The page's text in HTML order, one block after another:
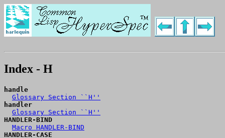
Index - H
handle
Glossary Section ``H''
handler
Glossary Section ``H''
HANDLER-BIND
Macro HANDLER-BIND
HANDLER-CASE